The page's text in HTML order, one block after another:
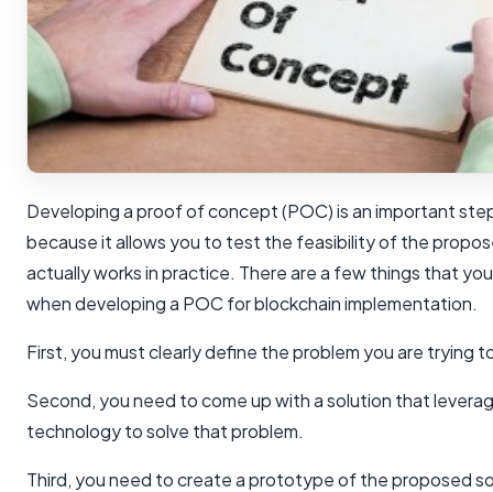
Developing a proof of concept (POC) is an important
because it allows you to test the feasibility of the
actually works in practice. There are a few things that
when developing a POC for blockchain implementation.
First, you must clearly define the problem you are trying
Second, you need to come up with a solution that
technology to solve that problem.
Third, you need to create a prototype of the proposed